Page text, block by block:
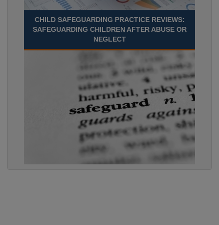
CHILD SAFEGUARDING PRACTICE REVIEWS:
SAFEGUARDING CHILDREN AFTER ABUSE OR
NEGLECT